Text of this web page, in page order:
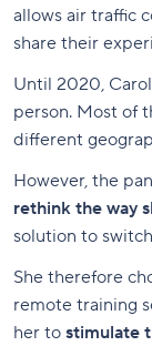
allows air traffic
share their
Until 2020,
person. Most of
different
However, the
rethink the way
solution to
She therefore
remote training
her to stimulate